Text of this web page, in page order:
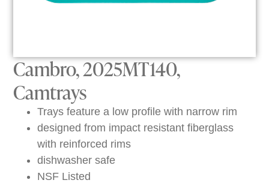
Cambro, 2025MT140,
Camtrays
Trays feature a low profile with narrow rim
designed from impact resistant fiberglass
with reinforced rims
dishwasher safe
NSF Listed